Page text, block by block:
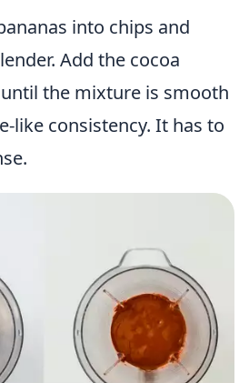
into chips and
Add the cocoa
the mixture is smooth
like consistency. It has to